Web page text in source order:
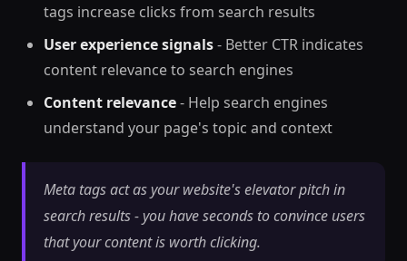
tags increase clicks from search results
User experience signals- Better CTR indicates
content relevance to search engines
Content relevance- Help search engines
understand your page's topic and context
Meta tags act as your website's elevator pitch in
search results - you have seconds to convince users
that your content is worth clicking.